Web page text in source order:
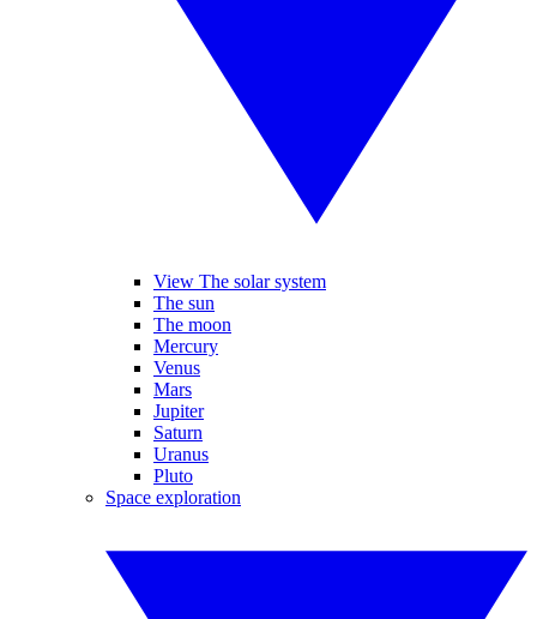
View The solar system
The sun
The moon
Mercury
Venus
Mars
Jupiter
Saturn
Uranus
Pluto
Space exploration